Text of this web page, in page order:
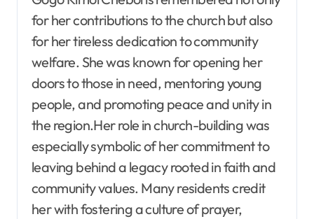
for her contributions to the church but also
for her tireless dedication to community
welfare. She was known for opening her
doors to those in need, mentoring young
people, and promoting peace and unity in
the region.Her role in church-building was
especially symbolic of her commitment to
leaving behind a legacy rooted in faith and
community values. Many residents credit
her with fostering a culture of prayer,